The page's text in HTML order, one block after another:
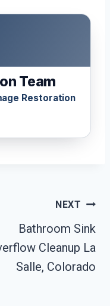
Team
Restoration
NEXT
Bathroom Sink
Cleanup La
Salle, Colorado